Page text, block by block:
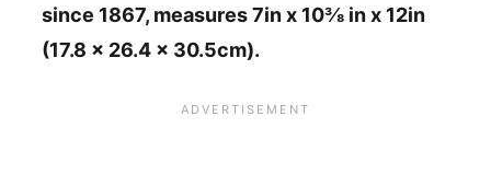
since 1867, measures 7in x 10⅜ in x 12in
(17.8 x 26.4 x 30.5cm).